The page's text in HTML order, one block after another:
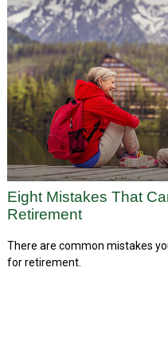
Eight Mistakes That
Retirement
There are common mistakes
for retirement.